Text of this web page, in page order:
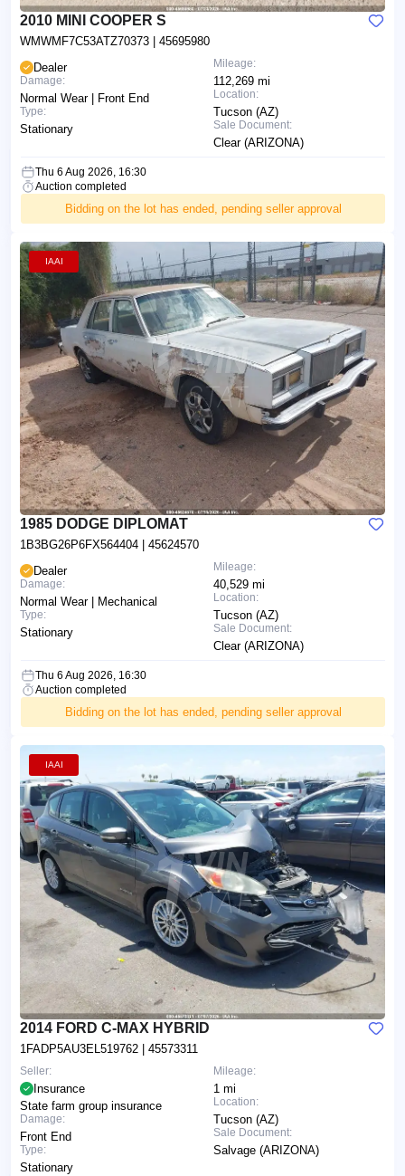
2010 MINI COOPER S
WMWMF7C53ATZ70373 | 45695980
Mileage:
112,269 mi
Location:
Tucson (AZ)
Sale Document:
Clear (ARIZONA)
Dealer
Damage:
Normal Wear | Front End
Type:
Stationary
Thu 6 Aug 2026, 16:30
Auction completed
Bidding on the lot has ended, pending seller approval
IAAI
1985 DODGE DIPLOMAT
1B3BG26P6FX564404 | 45624570
Mileage:
40,529 mi
Location:
Tucson (AZ)
Sale Document:
Clear (ARIZONA)
Dealer
Damage:
Normal Wear | Mechanical
Type:
Stationary
Thu 6 Aug 2026, 16:30
Auction completed
Bidding on the lot has ended, pending seller approval
IAAI
2014 FORD C-MAX HYBRID
1FADP5AU3EL519762 | 45573311
Mileage:
1 mi
Location:
Tucson (AZ)
Sale Document:
Salvage (ARIZONA)
Seller:
Insurance
State farm group insurance
Damage:
Front End
Type:
Stationary